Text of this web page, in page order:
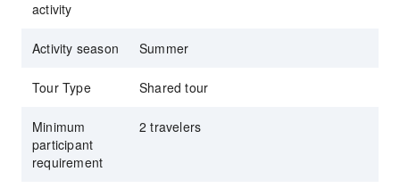
activity
Activity season Summer
Tour Type Shared tour
Minimum
participant
requirement
2 travelers